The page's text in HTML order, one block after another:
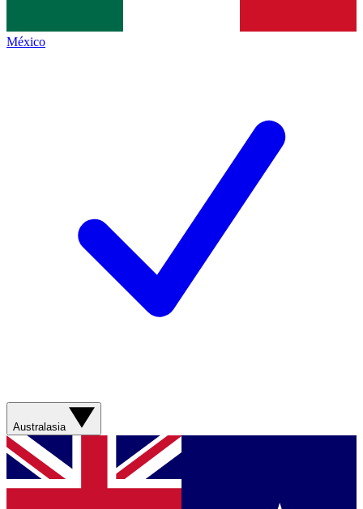
México
Australasia